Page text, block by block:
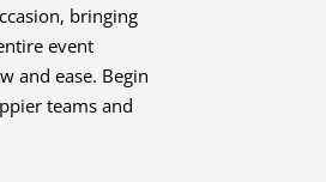
bringing
event
and ease. Begin
teams and